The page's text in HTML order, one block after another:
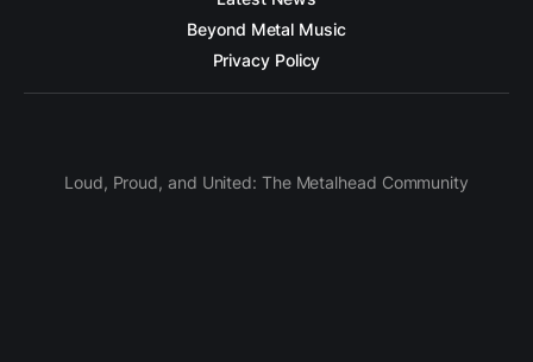
Beyond Metal Music
Privacy Policy
Loud, Proud, and United: The Metalhead Community